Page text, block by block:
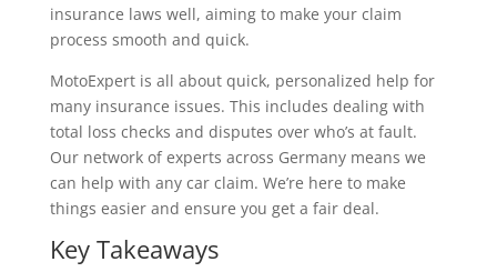
insurance laws well, aiming to make your claim
process smooth and quick.
MotoExpert is all about quick, personalized help for
many insurance issues. This includes dealing with
total loss checks and disputes over who’s at fault.
Our network of experts across Germany means we
can help with any car claim. We’re here to make
things easier and ensure you get a fair deal.
Key Takeaways